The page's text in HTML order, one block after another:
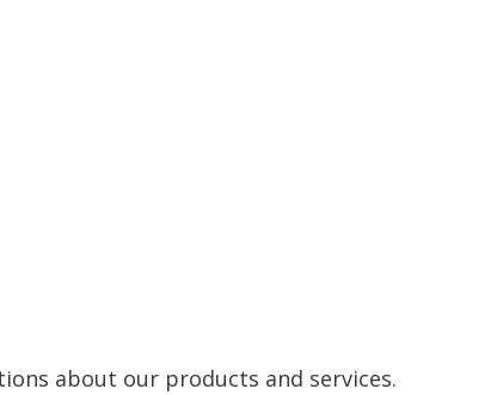
about our products and services.